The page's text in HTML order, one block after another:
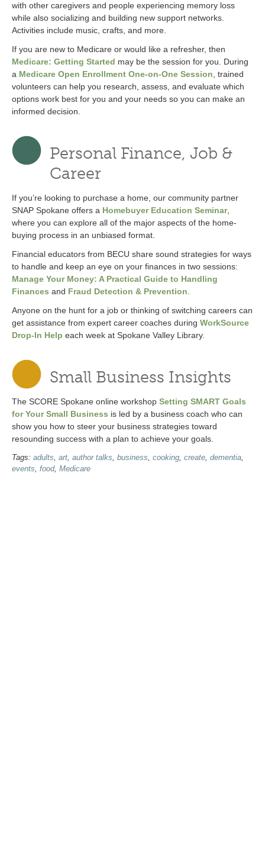
with other caregivers and people experiencing memory loss
while also socializing and building new support networks.
Activities include music, crafts, and more.
If you are new to Medicare or would like a refresher, then
Medicare: Getting Started may be the session for you. During
a Medicare Open Enrollment One-on-One Session, trained
volunteers can help you research, assess, and evaluate which
options work best for you and your needs so you can make an
informed decision.
Personal Finance, Job &
Career
If you’re looking to purchase a home, our community partner
SNAP Spokane offers a Homebuyer Education Seminar,
where you can explore all of the major aspects of the home-
buying process in an unbiased format.
Financial educators from BECU share sound strategies for ways
to handle and keep an eye on your finances in two sessions:
Manage Your Money: A Practical Guide to Handling
Finances and Fraud Detection & Prevention.
Anyone on the hunt for a job or thinking of switching careers can
get assistance from expert career coaches during WorkSource
Drop-In Help each week at Spokane Valley Library.
Small Business Insights
The SCORE Spokane online workshop Setting SMART Goals
for Your Small Business is led by a business coach who can
show you how to steer your business strategies toward
resounding success with a plan to achieve your goals.
Tags: adults, art, author talks, business, cooking, create, dementia,
events, food, Medicare